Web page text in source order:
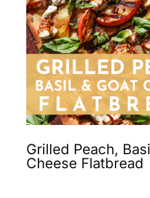
Grilled Peach,
Cheese Flatbread